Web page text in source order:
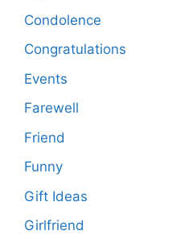
Condolence
Congratulations
Events
Farewell
Friend
Funny
Gift Ideas
Girlfriend